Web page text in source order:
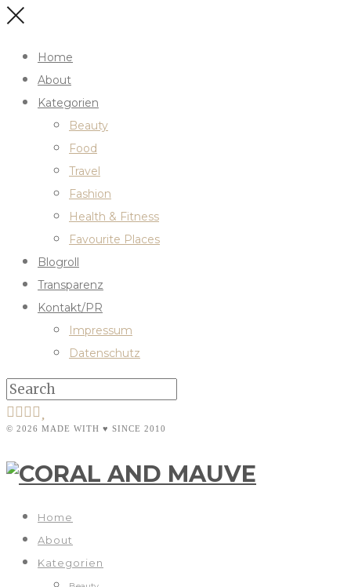
Home
About
Kategorien
Beauty
Food
Travel
Fashion
Health & Fitness
Favourite Places
Blogroll
Transparenz
Kontakt/PR
Impressum
Datenschutz
© 2026 MADE WITH ♥ SINCE 2010
Home
About
Kategorien